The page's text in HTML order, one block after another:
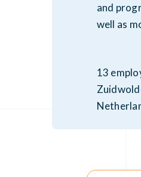
and
well as
13